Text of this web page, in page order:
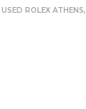
USED ROLEX ATHENS,